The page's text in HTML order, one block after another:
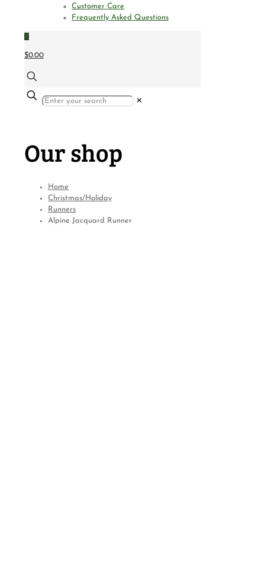
Customer Care
Frequently Asked Questions
0
$0.00
✕
Our shop
Home
Christmas/Holiday
Runners
Alpine Jacquard Runner